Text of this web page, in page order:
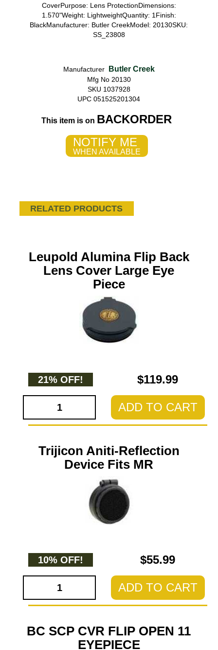
CoverPurpose: Lens ProtectionDimensions:
1.570"Weight: LightweightQuantity: 1Finish:
BlackManufacturer: Butler CreekModel: 20130SKU:
SS_23808
Manufacturer Butler Creek
Mfg No 20130
SKU 1037928
UPC 051525201304
This item is on BACKORDER
NOTIFY ME
WHEN AVAILABLE
RELATED PRODUCTS
Leupold Alumina Flip Back
Lens Cover Large Eye
Piece
21% OFF! $119.99
ADD TO CART
Trijicon Aniti-Reflection
Device Fits MR
10% OFF! $55.99
ADD TO CART
BC SCP CVR FLIP OPEN 11
EYEPIECE